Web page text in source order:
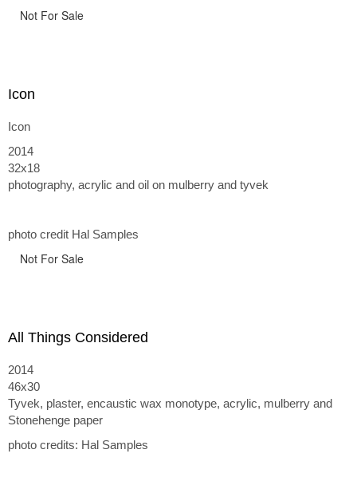
Not For Sale
Icon
Icon
2014
32x18
photography, acrylic and oil on mulberry and tyvek
photo credit Hal Samples
Not For Sale
All Things Considered
2014
46x30
Tyvek, plaster, encaustic wax monotype, acrylic, mulberry and
Stonehenge paper
photo credits: Hal Samples